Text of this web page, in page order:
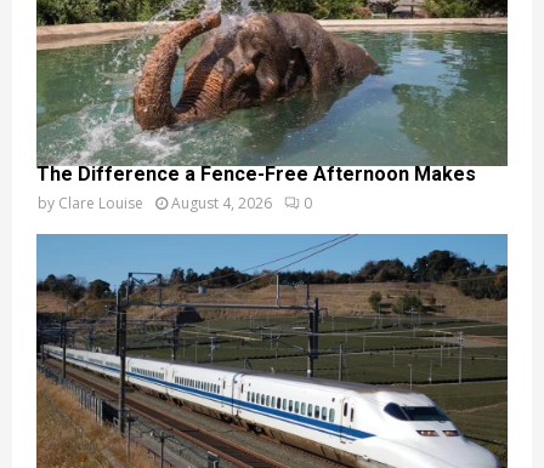
The Difference a Fence-Free Afternoon Makes
by Clare Louise August 4, 2026 0